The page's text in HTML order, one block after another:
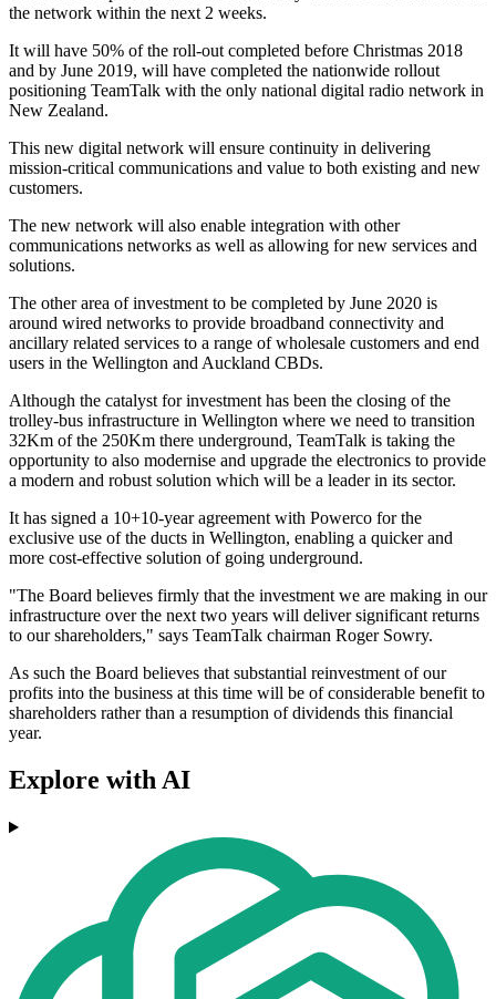
the network within the next 2 weeks.
It will have 50% of the roll-out completed before Christmas 2018
and by June 2019, will have completed the nationwide rollout
positioning TeamTalk with the only national digital radio network in
New Zealand.
This new digital network will ensure continuity in delivering
mission-critical communications and value to both existing and new
customers.
The new network will also enable integration with other
communications networks as well as allowing for new services and
solutions.
The other area of investment to be completed by June 2020 is
around wired networks to provide broadband connectivity and
ancillary related services to a range of wholesale customers and end
users in the Wellington and Auckland CBDs.
Although the catalyst for investment has been the closing of the
trolley-bus infrastructure in Wellington where we need to transition
32Km of the 250Km there underground, TeamTalk is taking the
opportunity to also modernise and upgrade the electronics to provide
a modern and robust solution which will be a leader in its sector.
It has signed a 10+10-year agreement with Powerco for the
exclusive use of the ducts in Wellington, enabling a quicker and
more cost-effective solution of going underground.
"The Board believes firmly that the investment we are making in our
infrastructure over the next two years will deliver significant returns
to our shareholders," says TeamTalk chairman Roger Sowry.
As such the Board believes that substantial reinvestment of our
profits into the business at this time will be of considerable benefit to
shareholders rather than a resumption of dividends this financial
year.
Explore with AI